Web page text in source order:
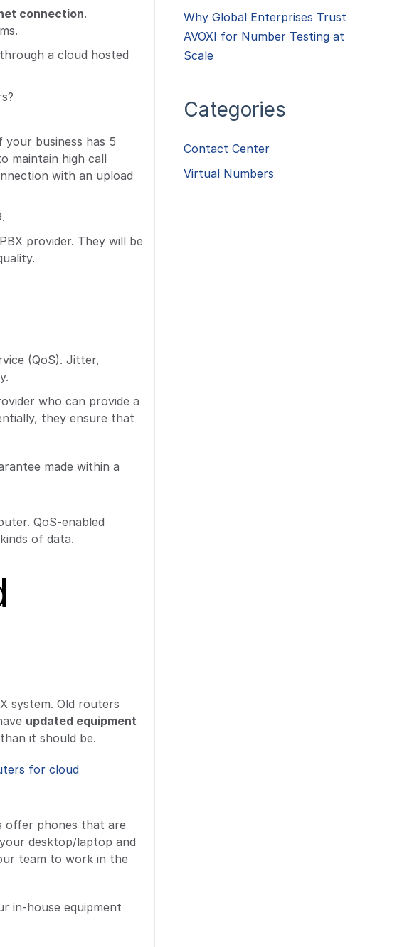
connection.
a cloud hosted
business has 5
maintain high call
with an upload
provider. They will be
(QoS). Jitter,
who can provide a
they ensure that
made within a
QoS-enabled
of data.
system. Old routers
updated equipment
it should be.
for cloud
offer phones that are
desktop/laptop and
team to work in the
in-house equipment
Why Global Enterprises Trust
AVOXI for Number Testing at
Scale
Categories
Contact Center
Virtual Numbers